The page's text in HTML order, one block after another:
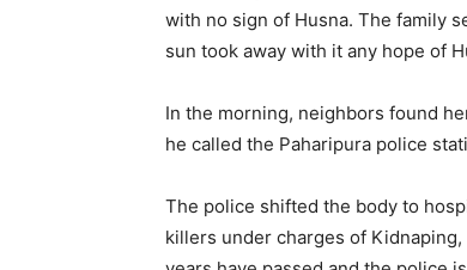
with no sign of Husna. The family
sun took away with it any hope of
In the morning, neighbors found
he called the Paharipura police
The police shifted the body to
killers under charges of